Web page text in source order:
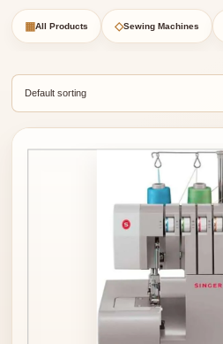
▦All Products ◇Sewing Machines